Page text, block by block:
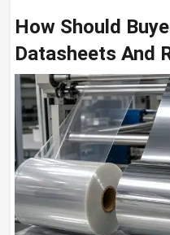
How Should
Datasheets And